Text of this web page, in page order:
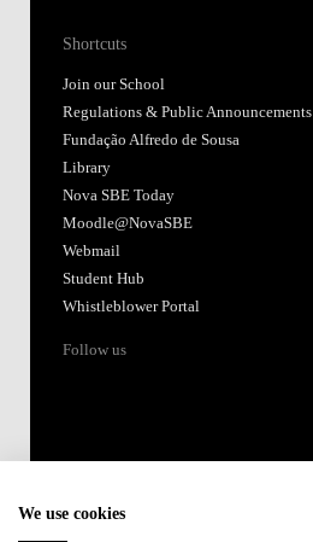
Shortcuts
Join our School
Regulations & Public Announcements
Fundação Alfredo de Sousa
Library
Nova SBE Today
Moodle@NovaSBE
Webmail
Student Hub
Whistleblower Portal
Follow us
We use cookies